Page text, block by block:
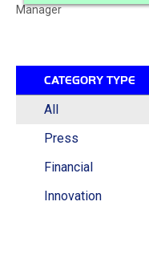
Manager
CATEGORY TYPE
All
Press
Financial
Innovation